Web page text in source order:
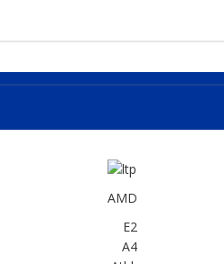
AMD
E2
A4